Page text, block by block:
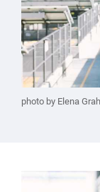
photo by Elena